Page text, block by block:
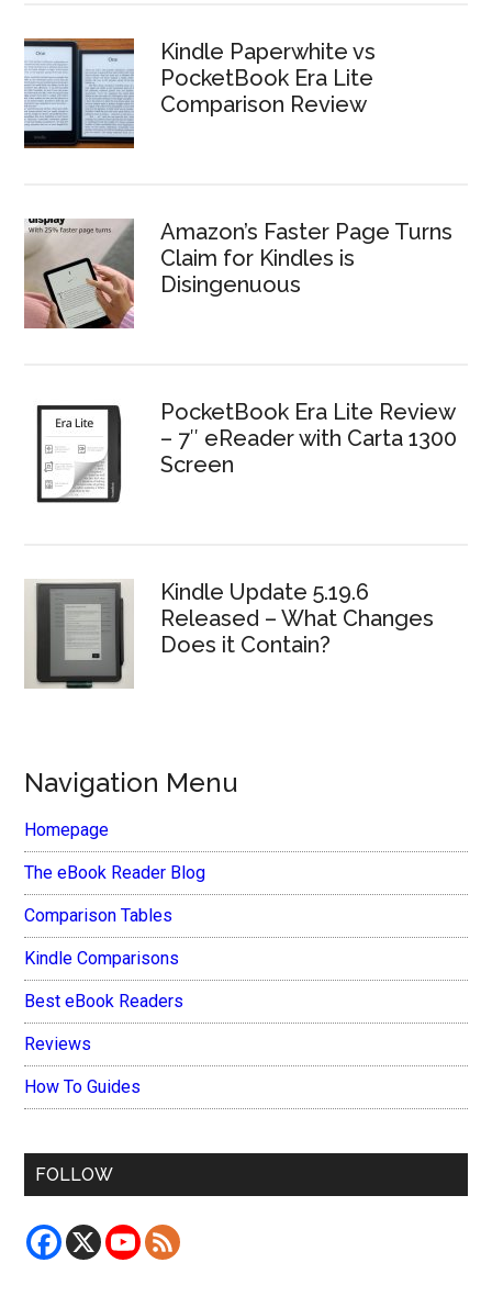
Kindle Paperwhite vs
PocketBook Era Lite
Comparison Review
Amazon’s Faster Page Turns
Claim for Kindles is
Disingenuous
PocketBook Era Lite Review
– 7″ eReader with Carta 1300
Screen
Kindle Update 5.19.6
Released – What Changes
Does it Contain?
Navigation Menu
Homepage
The eBook Reader Blog
Comparison Tables
Kindle Comparisons
Best eBook Readers
Reviews
How To Guides
FOLLOW